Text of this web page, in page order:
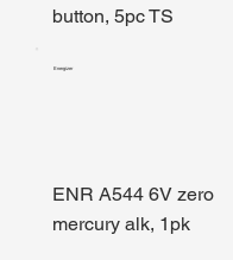
button, 5pc TS
Energizer
ENR A544 6V zero
mercury alk, 1pk